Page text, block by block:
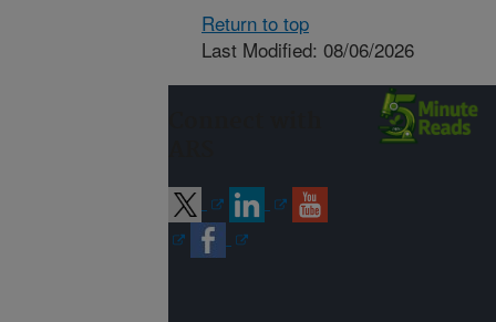
Return to top
Last Modified: 08/06/2026